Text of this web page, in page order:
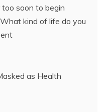
too soon to begin
kind of life do you